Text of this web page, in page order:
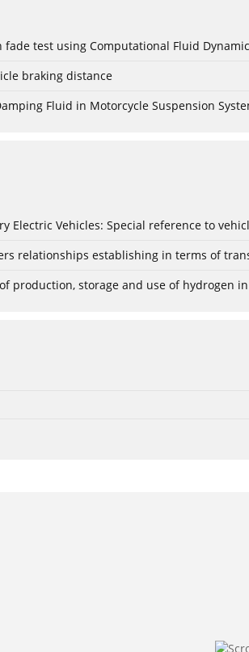
test using Computational Fluid
braking distance
Fluid in Motorcycle Suspension
Electric Vehicles: Special reference to
relationships establishing in terms of
production, storage and use of hydrogen